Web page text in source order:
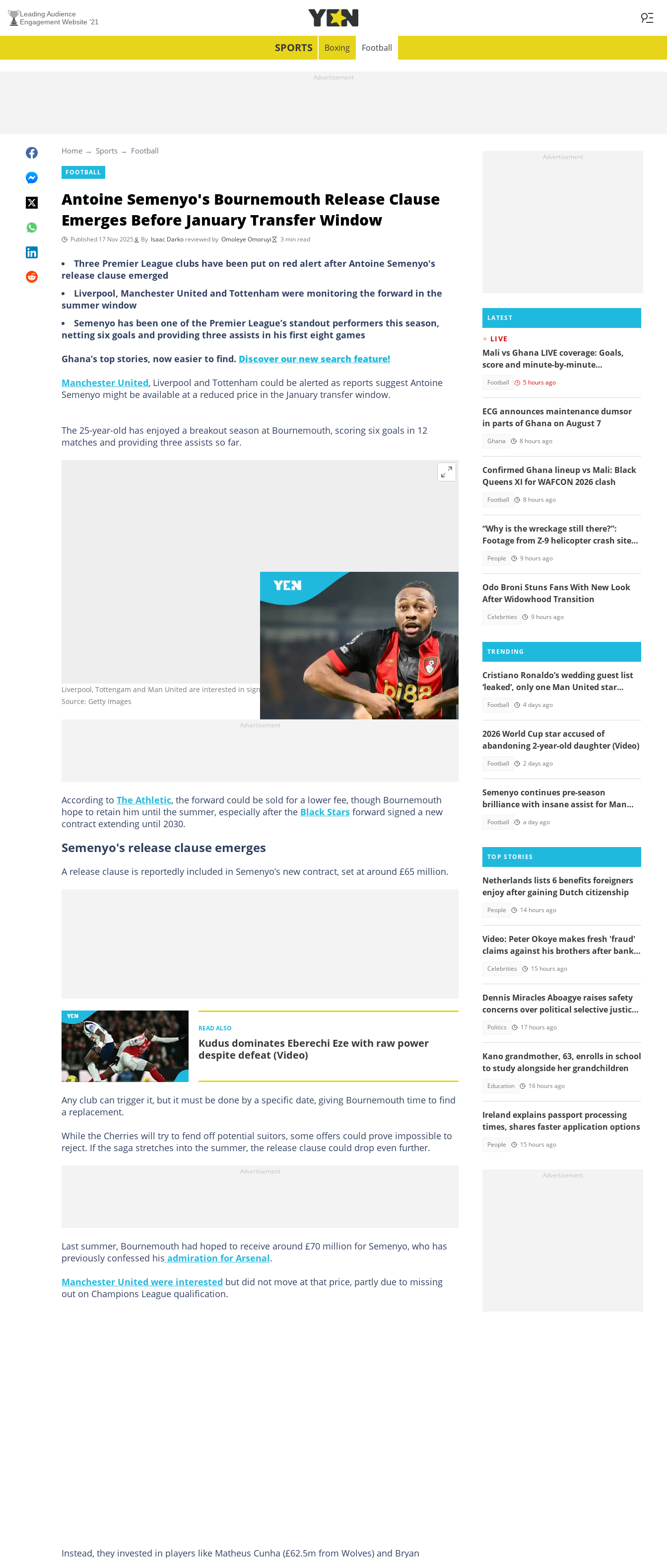
Leading Audience
Engagement Website ’21
SPORTS Boxing Football
Home Sports Football
FOOTBALL
Antoine Semenyo's Bournemouth Release Clause
Emerges Before January Transfer Window
Published 17 Nov 2025 By Isaac Darko reviewed by Omoleye Omoruyi 3 min read
Three Premier League clubs have been put on red alert after Antoine Semenyo's
release clause emerged
Liverpool, Manchester United and Tottenham were monitoring the forward in the
summer window
Semenyo has been one of the Premier League’s standout performers this season,
netting six goals and providing three assists in his first eight games
Ghana’s top stories, now easier to find. Discover our new search feature!
Manchester United, Liverpool and Tottenham could be alerted as reports suggest Antoine
Semenyo might be available at a reduced price in the January transfer window.
The 25-year-old has enjoyed a breakout season at Bournemouth, scoring six goals in 12
matches and providing three assists so far.
Liverpool, Tottengam and Man United are interested in signing Antoine Semenyo. Photo by Ryan Pierse.
Source: Getty Images
According to The Athletic, the forward could be sold for a lower fee, though Bournemouth
hope to retain him until the summer, especially after the Black Stars forward signed a new
contract extending until 2030.
Semenyo's release clause emerges
A release clause is reportedly included in Semenyo’s new contract, set at around £65 million.
READ ALSO
Kudus dominates Eberechi Eze with raw power
despite defeat (Video)
Any club can trigger it, but it must be done by a specific date, giving Bournemouth time to find
a replacement.
While the Cherries will try to fend off potential suitors, some offers could prove impossible to
reject. If the saga stretches into the summer, the release clause could drop even further.
Last summer, Bournemouth had hoped to receive around £70 million for Semenyo, who has
previously confessed his admiration for Arsenal.
Manchester United were interested but did not move at that price, partly due to missing
out on Champions League qualification.
Instead, they invested in players like Matheus Cunha (£62.5m from Wolves) and Bryan
LATEST
LIVE
Mali vs Ghana LIVE coverage: Goals,
score and minute-by-minute
Football 5 hours ago
ECG announces maintenance dumsor
in parts of Ghana on August 7
Ghana 8 hours ago
Confirmed Ghana lineup vs Mali: Black
Queens XI for WAFCON 2026 clash
Football 8 hours ago
“Why is the wreckage still there?”:
Footage from Z-9 helicopter crash site
People 9 hours ago
Odo Broni Stuns Fans With New Look
After Widowhood Transition
Celebrities 9 hours ago
TRENDING
Cristiano Ronaldo’s wedding guest list
‘leaked’, only one Man United star
Football 4 days ago
2026 World Cup star accused of
abandoning 2-year-old daughter (Video)
Football 2 days ago
Semenyo continues pre-season
brilliance with insane assist for Man
Football a day ago
TOP STORIES
Netherlands lists 6 benefits foreigners
enjoy after gaining Dutch citizenship
People 14 hours ago
Video: Peter Okoye makes fresh 'fraud'
claims against his brothers after bank
Celebrities 15 hours ago
Dennis Miracles Aboagye raises safety
concerns over political selective justice:
Politics 17 hours ago
Kano grandmother, 63, enrolls in school
to study alongside her grandchildren
Education 16 hours ago
Ireland explains passport processing
times, shares faster application options
People 15 hours ago